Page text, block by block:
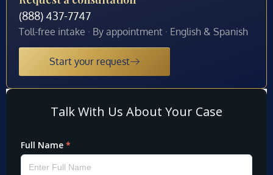
(888) 437-7747
Toll-free intake · By appointment · English & Spanish
Start your request